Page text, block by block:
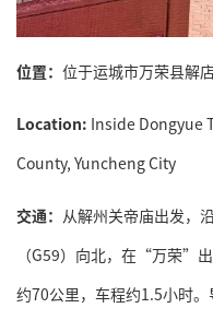
位置： 位于运城市万荣县解
Location: Inside Dongyue
County, Yuncheng City
交通： 从解州关帝庙出发，
（G59）向北，在“万荣”
约70公里，车程约1.5小时